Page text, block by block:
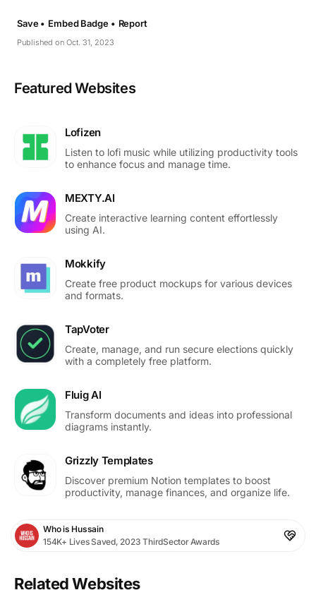
Published on Oct. 31, 2023
Save • Embed Badge • Report
Featured Websites
Lofizen
Listen to lofi music while utilizing productivity tools
to enhance focus and manage time.
MEXTY.AI
Create interactive learning content effortlessly
using AI.
Mokkify
Create free product mockups for various devices
and formats.
TapVoter
Create, manage, and run secure elections quickly
with a completely free platform.
Fluig AI
Transform documents and ideas into professional
diagrams instantly.
Grizzly Templates
Discover premium Notion templates to boost
productivity, manage finances, and organize life.
Who is Hussain
154K+ Lives Saved, 2023 ThirdSector Awards
Related Websites